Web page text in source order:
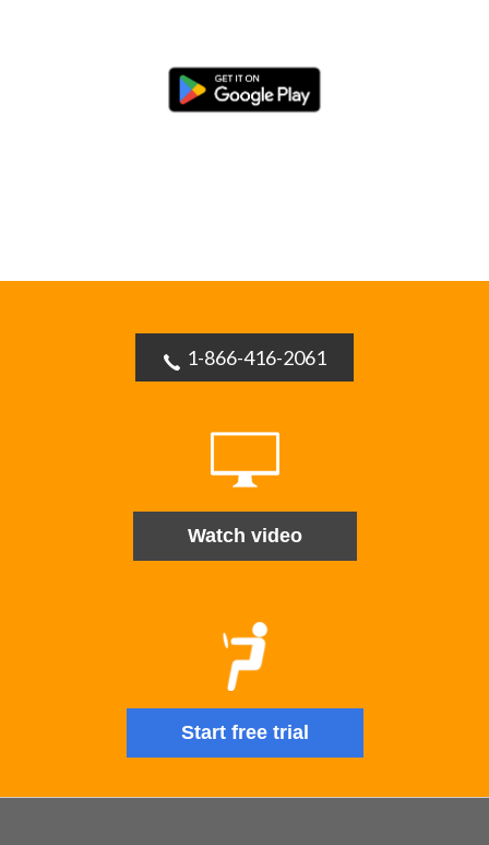
1-866-416-2061
Watch video
Start free trial